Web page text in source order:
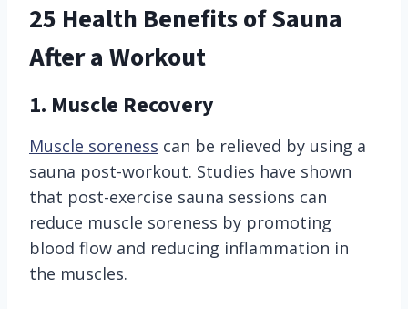
25 Health Benefits of Sauna
After a Workout
1. Muscle Recovery
Muscle soreness can be relieved by using a
sauna post-workout. Studies have shown
that post-exercise sauna sessions can
reduce muscle soreness by promoting
blood flow and reducing inflammation in
the muscles.